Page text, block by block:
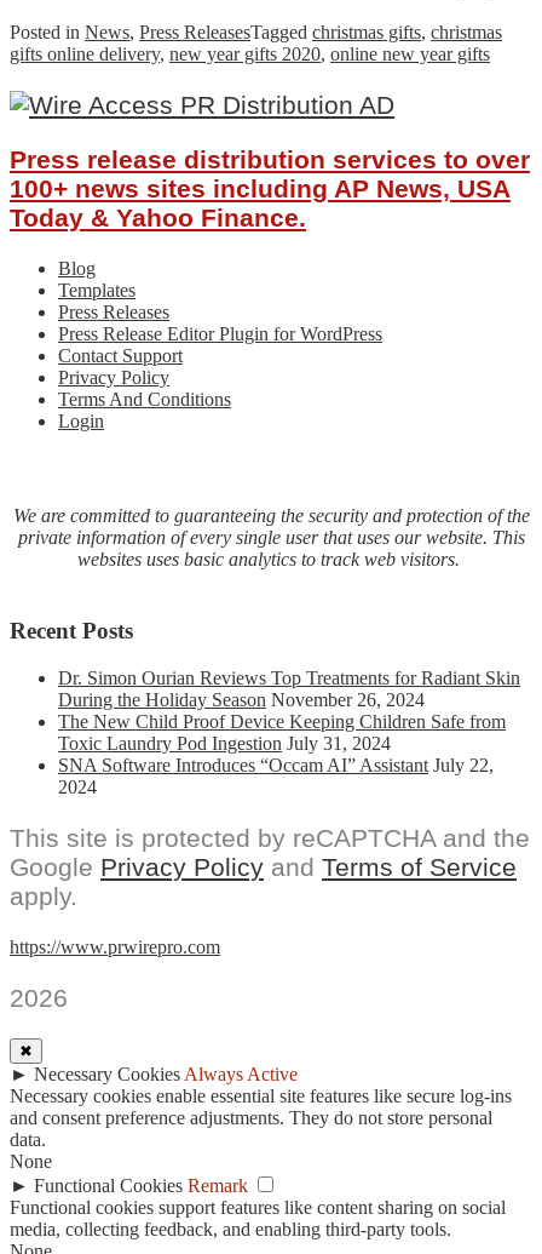
Posted in News, Press ReleasesTagged christmas gifts, christmas
gifts online delivery, new year gifts 2020, online new year gifts
Press release distribution services to over
100+ news sites including AP News, USA
Today & Yahoo Finance.
Blog
Templates
Press Releases
Press Release Editor Plugin for WordPress
Contact Support
Privacy Policy
Terms And Conditions
Login
We are committed to guaranteeing the security and protection of the
private information of every single user that uses our website. This
websites uses basic analytics to track web visitors.
Recent Posts
Dr. Simon Ourian Reviews Top Treatments for Radiant Skin
During the Holiday Season November 26, 2024
The New Child Proof Device Keeping Children Safe from
Toxic Laundry Pod Ingestion July 31, 2024
SNA Software Introduces “Occam AI” Assistant July 22,
2024
This site is protected by reCAPTCHA and the
Google Privacy Policy and Terms of Service
apply.
https://www.prwirepro.com
2026
✖
► Necessary Cookies Always Active
Necessary cookies enable essential site features like secure log-ins
and consent preference adjustments. They do not store personal
data.
None
► Functional Cookies Remark
Functional cookies support features like content sharing on social
media, collecting feedback, and enabling third-party tools.